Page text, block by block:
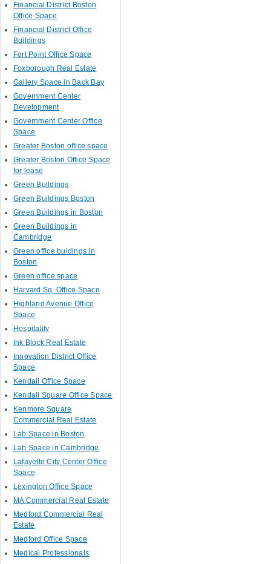
Financial District Boston
Office Space
Financial District Office
Buildings
Fort Point Office Space
Foxborough Real Estate
Gallery Space in Back Bay
Government Center
Development
Government Center Office
Space
Greater Boston office space
Greater Boston Office Space
for lease
Green Buildings
Green Buildings Boston
Green Buildings in Boston
Green Buildings in
Cambridge
Green office buldings in
Boston
Green office space
Harvard Sq. Office Space
Highland Avenue Office
Space
Hospitality
Ink Block Real Estate
Innovation District Office
Space
Kendall Office Space
Kendall Square Office Space
Kenmore Square
Commercial Real Estate
Lab Space in Boston
Lab Space in Cambridge
Lafayette City Center Office
Space
Lexington Office Space
MA Commercial Real Estate
Medford Commercial Real
Estate
Medford Office Space
Medical Professionals